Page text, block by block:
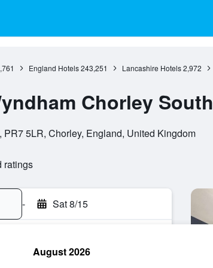
England Hotels 243,251 Lancashire Hotels 2,972
Chorley South
PR7 5LR, Chorley, England, United Kingdom
ratings
- Sat 8/15
August 2026